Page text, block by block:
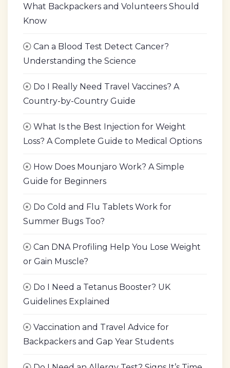
What Backpackers and Volunteers Should
Know
Can a Blood Test Detect Cancer?
Understanding the Science
Do I Really Need Travel Vaccines? A
Country-by-Country Guide
What Is the Best Injection for Weight
Loss? A Complete Guide to Medical Options
How Does Mounjaro Work? A Simple
Guide for Beginners
Do Cold and Flu Tablets Work for
Summer Bugs Too?
Can DNA Profiling Help You Lose Weight
or Gain Muscle?
Do I Need a Tetanus Booster? UK
Guidelines Explained
Vaccination and Travel Advice for
Backpackers and Gap Year Students